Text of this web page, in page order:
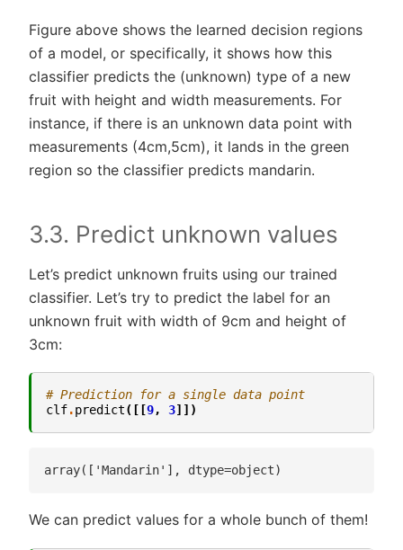
Figure above shows the learned decision regions
of a model, or specifically, it shows how this
classifier predicts the (unknown) type of a new
fruit with height and width measurements. For
instance, if there is an unknown data point with
measurements (4cm,5cm), it lands in the green
region so the classifier predicts mandarin.
3.3. Predict unknown values
Let’s predict unknown fruits using our trained
classifier. Let’s try to predict the label for an
unknown fruit with width of 9cm and height of
3cm:
# Prediction for a single data point
clf.predict([[9, 3]])
We can predict values for a whole bunch of them!